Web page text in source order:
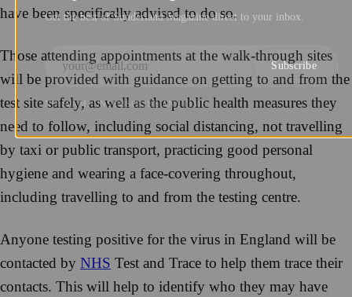
have been specifically advised to do so.
Those attending appointments at the walk-through sites
will be provided with guidance on getting to and from the
test site safely, as well as the public health measures they
need to follow, including social distancing, not travelling
by taxi or public transport, practicing good personal
hygiene and wearing a face-covering throughout,
including travelling to and from the testing centre.
Anyone testing positive for the virus in England will be
contacted by NHS Test and Trace to help them trace their
contacts. This will help to identify who they may have
Get the best of Sunderland Magazine direct to your inbox.
Subscribe
NO SPAM. UNSUBSCRIBE ANYTIME.